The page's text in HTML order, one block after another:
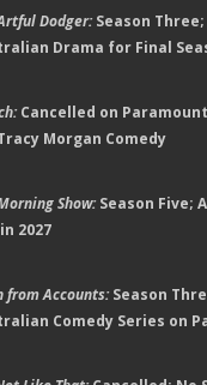
Dodger:Season Three;
Drama for Final
Cancelled on
Morgan Comedy
Show:Season Five;
2027
from Accounts:Season
Comedy Series on